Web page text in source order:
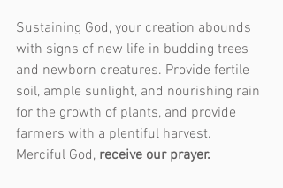
Sustaining God, your creation abounds
with signs of new life in budding trees
and newborn creatures. Provide fertile
soil, ample sunlight, and nourishing rain
for the growth of plants, and provide
farmers with a plentiful harvest.
Merciful God, receive our prayer.